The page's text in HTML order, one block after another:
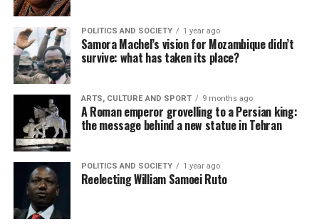
POLITICS AND SOCIETY 1 year ago
Samora Machel’s vision for Mozambique didn’t
survive: what has taken its place?
ARTS, CULTURE AND SPORT 9 months ago
A Roman emperor grovelling to a Persian king:
the message behind a new statue in Tehran
POLITICS AND SOCIETY 1 year ago
Reelecting William Samoei Ruto